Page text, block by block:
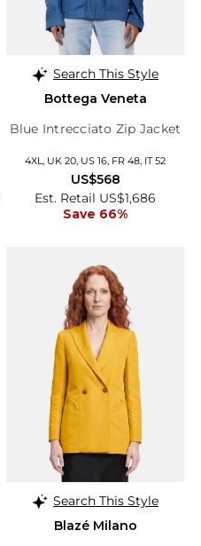
Search This Style
Bottega Veneta
Blue Intrecciato Zip Jacket
4XL, UK 20, US 16, FR 48, IT 52
Est. Retail US$1,686
Save 66%
US$568
Search This Style
Blazé Milano